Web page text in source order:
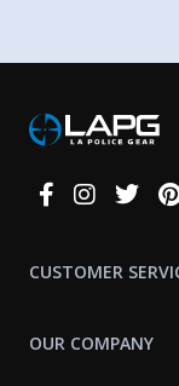
Connect
CUSTOMER
OUR COMPANY